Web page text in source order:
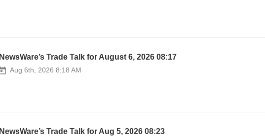
NewsWare’s Trade Talk for August 6, 2026 08:17
Aug 6th, 2026 8:18 AM
NewsWare’s Trade Talk for Aug 5, 2026 08:23